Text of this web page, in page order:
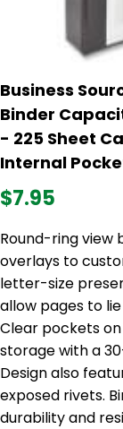
Business
Binder
- 225 Sheet
Internal
$7.95
Round-ring
overlays to
letter-size
allow pages to
Clear pockets
storage with a
Design also
exposed rivets.
durability and